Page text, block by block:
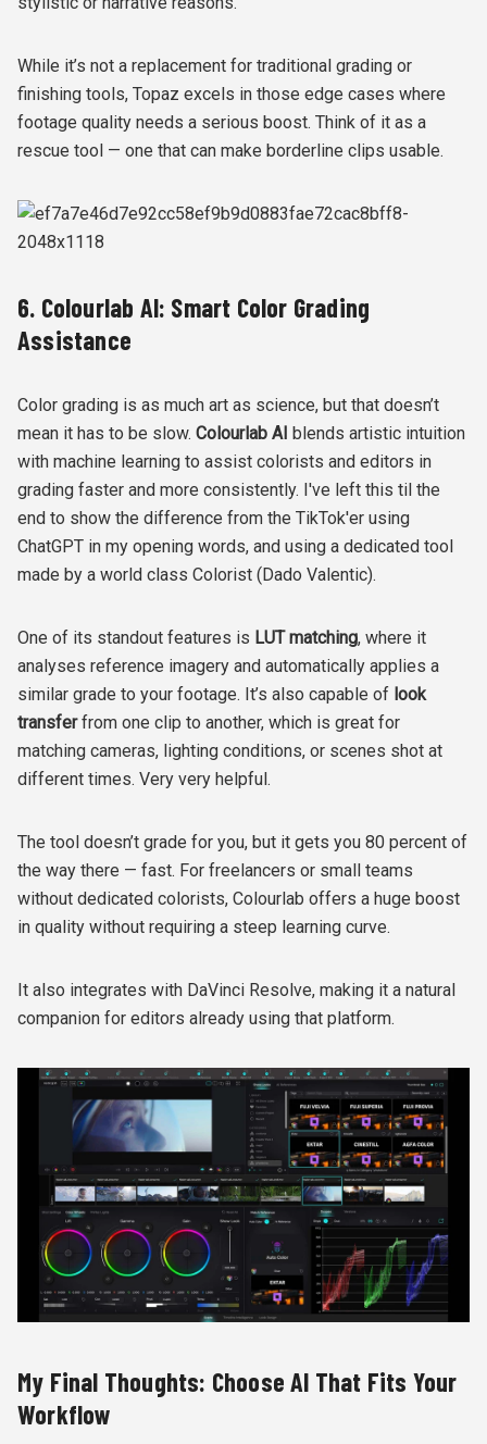
While it’s not a replacement for traditional grading or
finishing tools, Topaz excels in those edge cases where
footage quality needs a serious boost. Think of it as a
rescue tool — one that can make borderline clips usable.
6. Colourlab AI: Smart Color Grading
Assistance
Color grading is as much art as science, but that doesn’t
mean it has to be slow. Colourlab AI blends artistic intuition
with machine learning to assist colorists and editors in
grading faster and more consistently. I've left this til the
end to show the difference from the TikTok'er using
ChatGPT in my opening words, and using a dedicated tool
made by a world class Colorist (Dado Valentic).
One of its standout features is LUT matching, where it
analyses reference imagery and automatically applies a
similar grade to your footage. It’s also capable of look
transferfrom one clip to another, which is great for
matching cameras, lighting conditions, or scenes shot at
different times. Very very helpful.
The tool doesn’t grade for you, but it gets you 80 percent of
the way there — fast. For freelancers or small teams
without dedicated colorists, Colourlab offers a huge boost
in quality without requiring a steep learning curve.
It also integrates with DaVinci Resolve, making it a natural
companion for editors already using that platform.
My Final Thoughts: Choose AI That Fits Your
Workflow